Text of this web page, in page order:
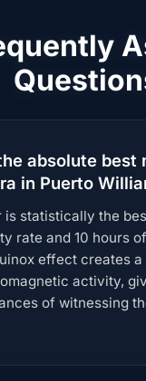
absolute best
in Puerto
is statistically the
rate and 10 hours
effect creates
activity,
of witnessing